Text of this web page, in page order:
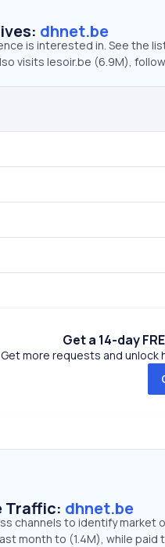
dhnet.be
is interested in. See the
visits lesoir.be (6.9M),
Get a 14-day
Get more requests and unlock
Traffic: dhnet.be
channels to identify market
month to (1.4M), while paid